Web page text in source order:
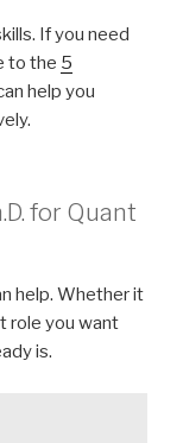
If you need
to the 5
help you
for Quant
help. Whether it
role you want
is.